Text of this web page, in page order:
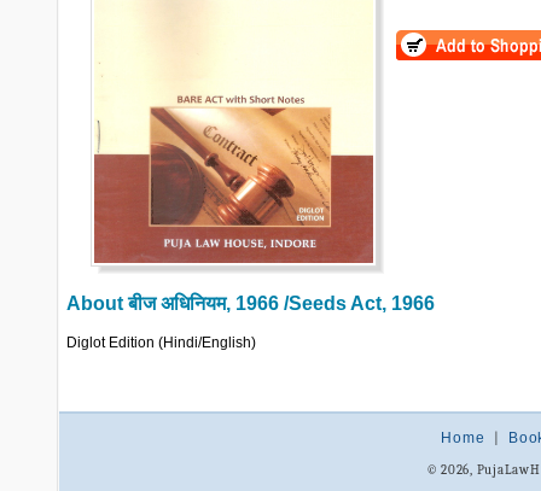
Aboutबीज अधिनियम, 1966 /Seeds Act, 1966
Diglot Edition (Hindi/English)
Home
© 2026,